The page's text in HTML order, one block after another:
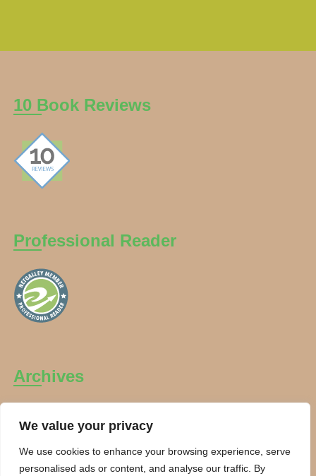
We value your privacy
We use cookies to enhance your browsing experience, serve
personalised ads or content, and analyse our traffic. By
10 Book Reviews
Professional Reader
Archives